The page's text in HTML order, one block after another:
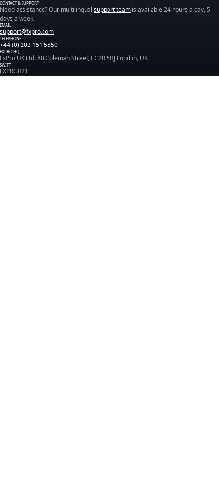
CONTACT & SUPPORT
Need assistance? Our multilingual support team is available 24 hours a day, 5
days a week.
EMAIL
support@fxpro.com
TELEPHONE
+44 (0) 203 151 5550
FXPRO HQ
FxPro UK Ltd: 80 Coleman Street, EC2R 5BJ London, UK
SWIFT
FXPRGB21